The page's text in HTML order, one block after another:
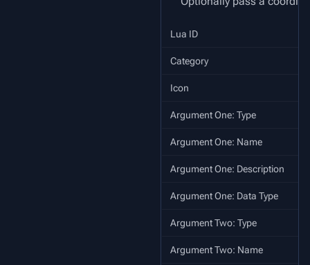
Lua ID
Category
Icon
Argument One: Type
Argument One: Name
Argument One: Description
Argument One: Data Type
Argument Two: Type
Argument Two: Name